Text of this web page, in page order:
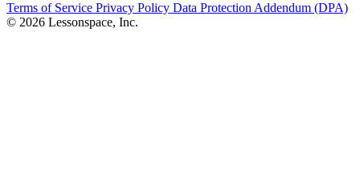
Terms of Service Privacy Policy Data Protection Addendum (DPA)
© 2026 Lessonspace, Inc.